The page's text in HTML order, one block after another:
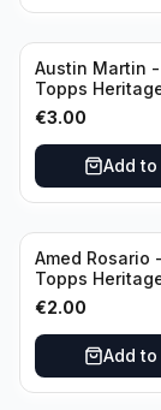
Austin Martin
Topps
Minnesota
€3.00
Add to
Amed Rosario
Topps
Cincinnati Reds
€2.00
Add to